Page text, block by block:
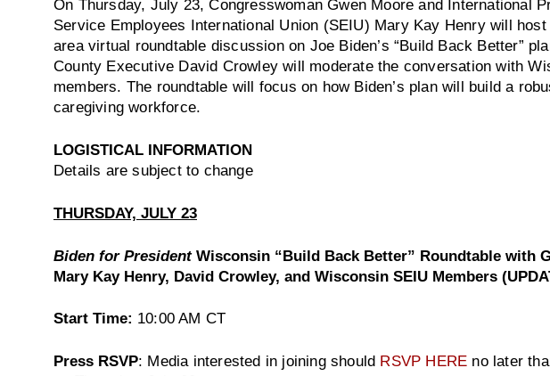
On Thursday, July 23, Congresswoman Gwen Moore and International
Service Employees International Union (SEIU) Mary Kay Henry will host
area virtual roundtable discussion on Joe Biden’s “Build Back Better”
County Executive David Crowley will moderate the conversation with
members. The roundtable will focus on how Biden’s plan will build a
caregiving workforce.
LOGISTICAL INFORMATION
Details are subject to change
THURSDAY, JULY 23
Biden for President Wisconsin “Build Back Better” Roundtable with
Mary Kay Henry, David Crowley, and Wisconsin SEIU Members
Start Time: 10:00 AM CT
Press RSVP: Media interested in joining should RSVP HERE no later